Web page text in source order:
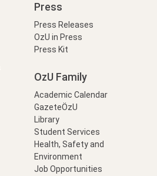
Press
Press Releases
OzU in Press
Press Kit
OzU Family
Academic Calendar
GazeteÖzU
Library
Student Services
Health, Safety and
Environment
Job Opportunities